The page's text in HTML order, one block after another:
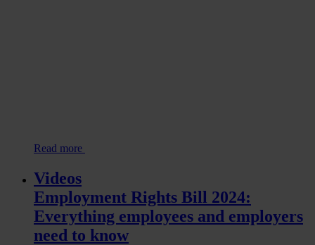
Read more
Videos
Employment Rights Bill 2024:
Everything employees and employers
need to know